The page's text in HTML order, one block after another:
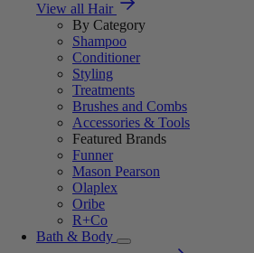
View all Hair
By Category
Shampoo
Conditioner
Styling
Treatments
Brushes and Combs
Accessories & Tools
Featured Brands
Funner
Mason Pearson
Olaplex
Oribe
R+Co
Bath & Body